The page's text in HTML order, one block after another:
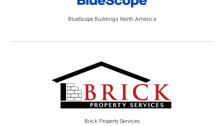
BlueScope Buildings North America
Brick Property Services